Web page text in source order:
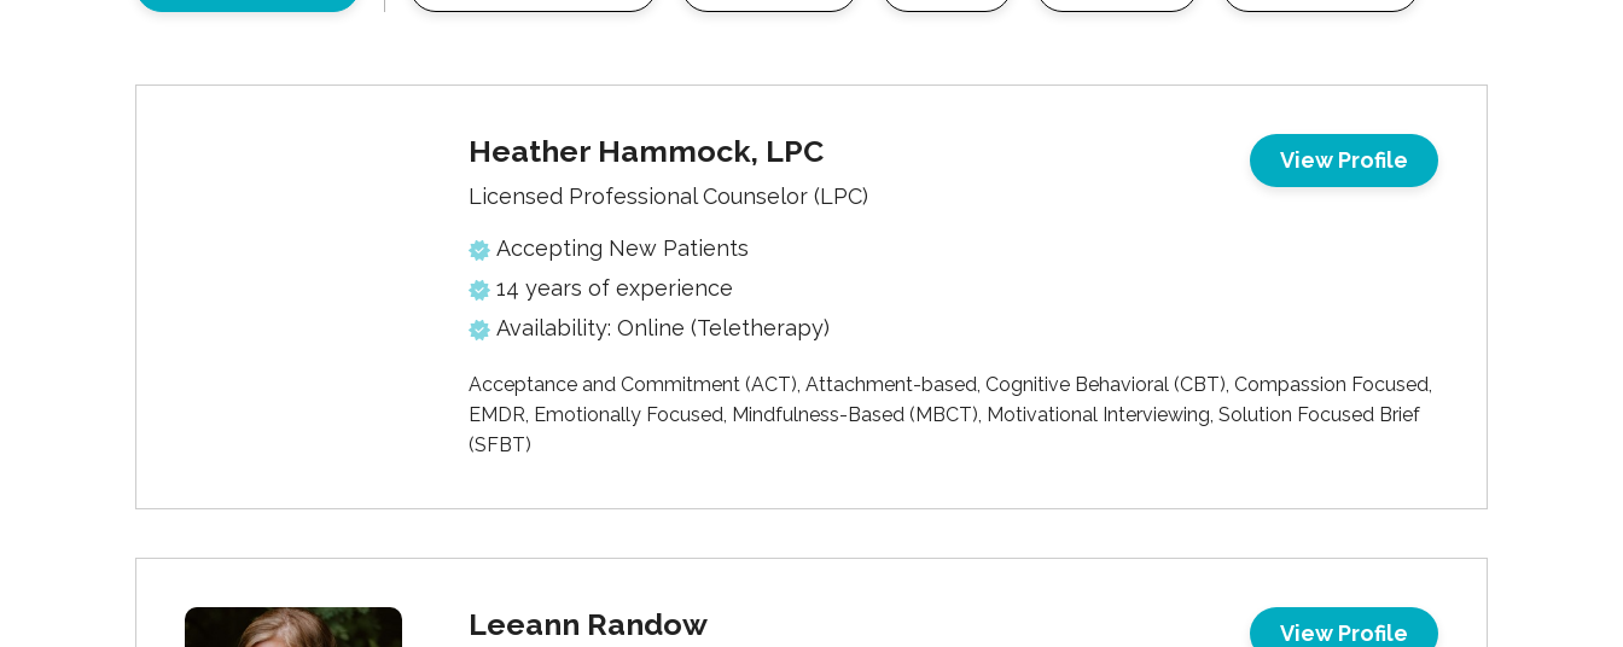
Heather Hammock, LPC
Licensed Professional Counselor (LPC)
Accepting New Patients
14 years of experience
Availability: Online (Teletherapy)
Acceptance and Commitment (ACT), Attachment-based, Cognitive Behavioral (CBT), Compassion Focused,
EMDR, Emotionally Focused, Mindfulness-Based (MBCT), Motivational Interviewing, Solution Focused Brief
(SFBT)
View Profile
Leeann Randow View Profile